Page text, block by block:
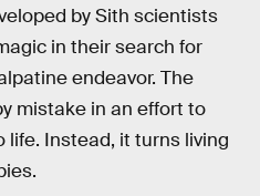
by Sith scientists
in their search for
endeavor. The
mistake in an effort to
life. Instead, it turns living